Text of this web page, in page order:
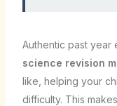
Authentic past year
science revision
like, helping your
difficulty. This